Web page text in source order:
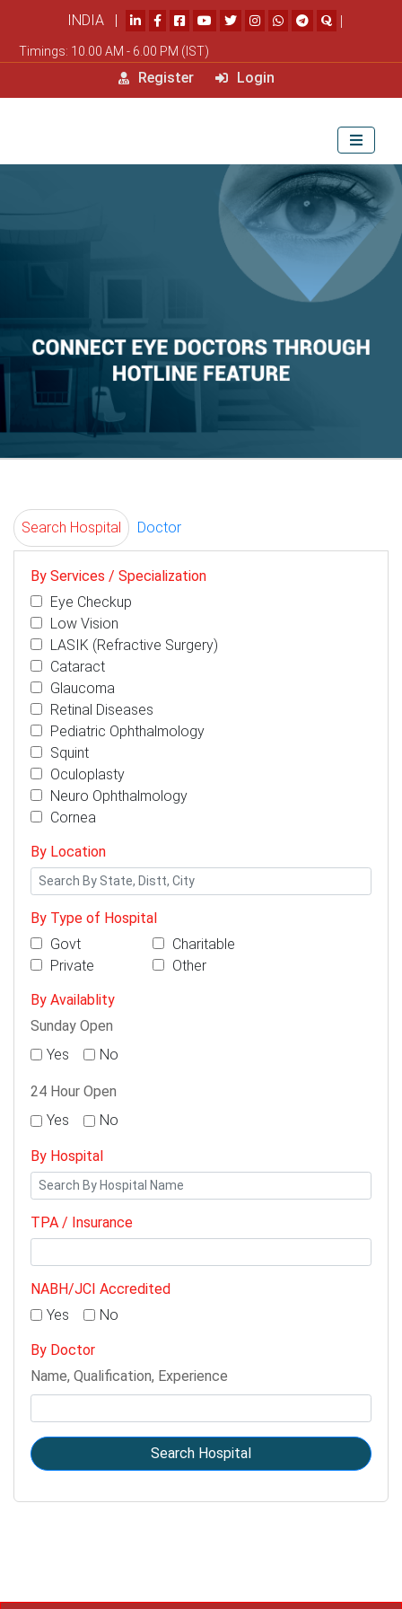
INDIA | |
Timings: 10.00 AM - 6.00 PM (IST)
Register Login
Search Hospital Doctor
By Services / Specialization
Eye Checkup
Low Vision
LASIK (Refractive Surgery)
Cataract
Glaucoma
Retinal Diseases
Pediatric Ophthalmology
Squint
Oculoplasty
Neuro Ophthalmology
Cornea
By Location
By Type of Hospital
Govt
Charitable
Private
Other
By Availablity
Sunday Open
Yes
No
24 Hour Open
Yes
No
By Hospital
TPA / Insurance
NABH/JCI Accredited
Yes
No
By Doctor
Name, Qualification, Experience
Search Hospital